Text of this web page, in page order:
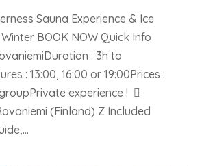
Sauna Experience & Ice
BOOK NOW Quick Info
: 3h to
: 13:00, 16:00 or 19:00Prices :
experience ! 
(Finland) Z Included